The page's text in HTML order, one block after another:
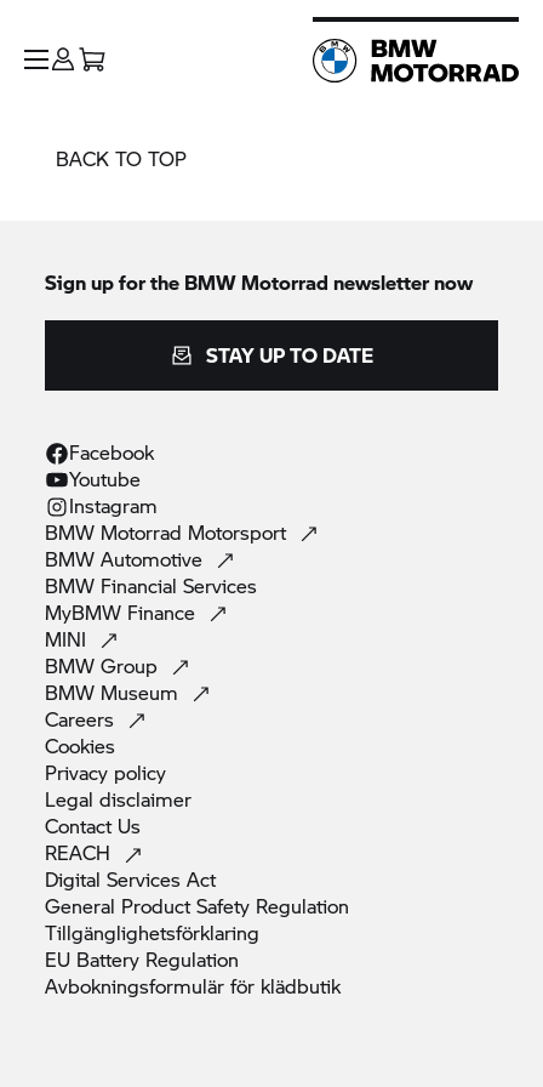
BACK TO TOP
Sign up for the BMW Motorrad newsletter now
STAY UP TO DATE
Facebook
Youtube
Instagram
BMW Motorrad Motorsport
BMWAutomotive
BMW FinancialServices
MyBMW Finance
MINI
BMWGroup
BMW Museum
Careers
Cookies
Privacy policy
Legaldisclaimer
Contact Us
REACH
Digital ServicesAct
General Product Safety Regulation
Tillgänglighetsförklaring
EU Battery Regulation
Avbokningsformulär för klädbutik